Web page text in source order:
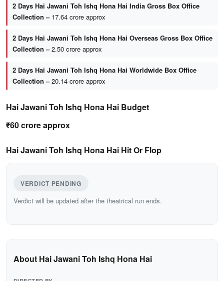
2 Days Hai Jawani Toh Ishq Hona Hai India Gross Box Office
Collection –17.64 crore approx
2 Days Hai Jawani Toh Ishq Hona Hai Overseas Gross Box Office
Collection –2.50 crore approx
2 Days Hai Jawani Toh Ishq Hona Hai Worldwide Box Office
Collection –20.14 crore approx
Hai Jawani Toh Ishq Hona Hai Budget
₹60 crore approx
Hai Jawani Toh Ishq Hona Hai Hit Or Flop
VERDICT PENDING
Verdict will be updated after the theatrical run ends.
About Hai Jawani Toh Ishq Hona Hai